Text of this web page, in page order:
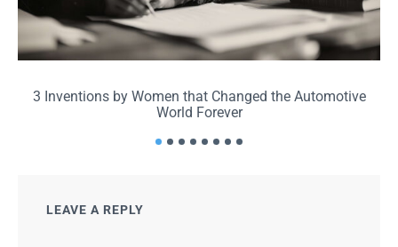
3 Inventions by Women that Changed the Automotive
World Forever
LEAVE A REPLY